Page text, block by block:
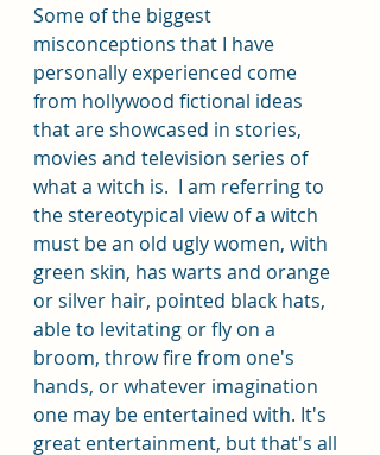
Some of the biggest
misconceptions that I have
personally experienced come
from hollywood fictional ideas
that are showcased in stories,
movies and television series of
what a witch is.  I am referring to
the stereotypical view of a witch
must be an old ugly women, with
green skin, has warts and orange
or silver hair, pointed black hats,
able to levitating or fly on a
broom, throw fire from one's
hands, or whatever imagination
one may be entertained with. It's
great entertainment, but that's all